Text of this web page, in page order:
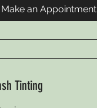
Make an Appointment
Tinting